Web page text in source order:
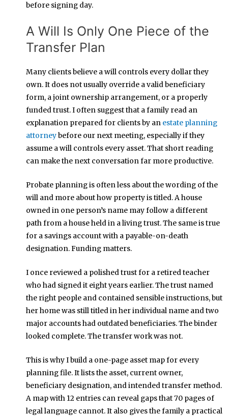
before signing day.
A Will Is Only One Piece of the
Transfer Plan
Many clients believe a will controls every dollar they
own. It does not usually override a valid beneficiary
form, a joint ownership arrangement, or a properly
funded trust. I often suggest that a family read an
explanation prepared for clients by an estate planning
attorneybefore our next meeting, especially if they
assume a will controls every asset. That short reading
can make the next conversation far more productive.
Probate planning is often less about the wording of the
will and more about how property is titled. A house
owned in one person’s name may follow a different
path from a house held in a living trust. The same is true
for a savings account with a payable-on-death
designation. Funding matters.
I once reviewed a polished trust for a retired teacher
who had signed it eight years earlier. The trust named
the right people and contained sensible instructions, but
her home was still titled in her individual name and two
major accounts had outdated beneficiaries. The binder
looked complete. The transfer work was not.
This is why I build a one-page asset map for every
planning file. It lists the asset, current owner,
beneficiary designation, and intended transfer method.
A map with 12 entries can reveal gaps that 70 pages of
legal language cannot. It also gives the family a practical